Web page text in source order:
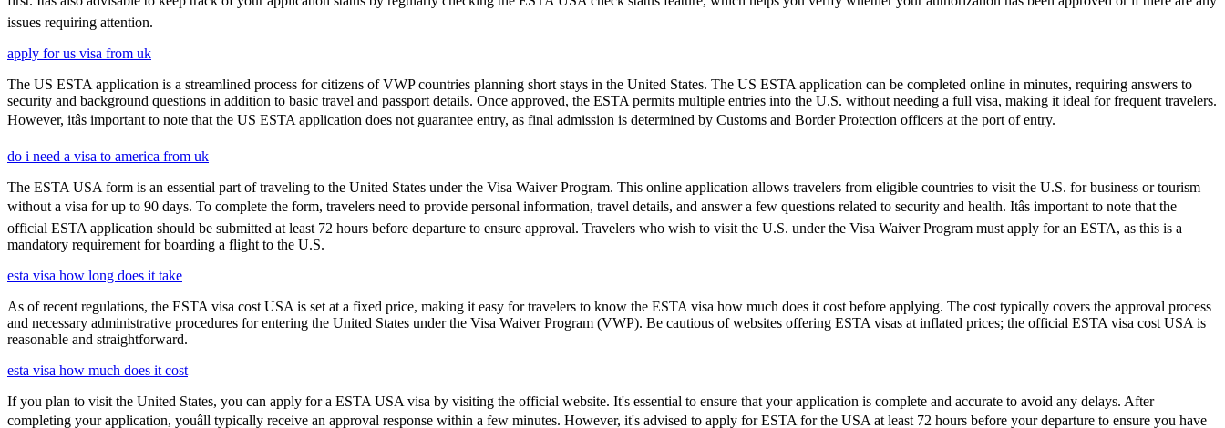
issues requiring attention.
apply for us visa from uk
The US ESTA application is a streamlined process for citizens of VWP countries planning short stays in the United States. The US ESTA application can be completed online in minutes, requiring answers to
security and background questions in addition to basic travel and passport details. Once approved, the ESTA permits multiple entries into the U.S. without needing a full visa, making it ideal for frequent travelers.
However, itâs important to note that the US ESTA application does not guarantee entry, as final admission is determined by Customs and Border Protection officers at the port of entry.
do i need a visa to america from uk
The ESTA USA form is an essential part of traveling to the United States under the Visa Waiver Program. This online application allows travelers from eligible countries to visit the U.S. for business or tourism
without a visa for up to 90 days. To complete the form, travelers need to provide personal information, travel details, and answer a few questions related to security and health. Itâs important to note that the
official ESTA application should be submitted at least 72 hours before departure to ensure approval. Travelers who wish to visit the U.S. under the Visa Waiver Program must apply for an ESTA, as this is a
mandatory requirement for boarding a flight to the U.S.
esta visa how long does it take
As of recent regulations, the ESTA visa cost USA is set at a fixed price, making it easy for travelers to know the ESTA visa how much does it cost before applying. The cost typically covers the approval process
and necessary administrative procedures for entering the United States under the Visa Waiver Program (VWP). Be cautious of websites offering ESTA visas at inflated prices; the official ESTA visa cost USA is
reasonable and straightforward.
esta visa how much does it cost
If you plan to visit the United States, you can apply for a ESTA USA visa by visiting the official website. It's essential to ensure that your application is complete and accurate to avoid any delays. After
completing your application, youâll typically receive an approval response within a few minutes. However, it's advised to apply for ESTA for the USA at least 72 hours before your departure to ensure you have